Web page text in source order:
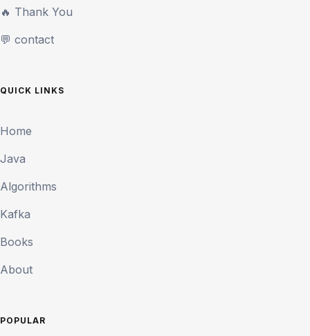
🔥 Thank You
💬 contact
QUICK LINKS
Home
Java
Algorithms
Kafka
Books
About
POPULAR